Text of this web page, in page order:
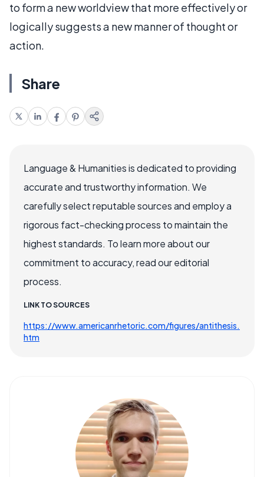
to form a new worldview that more effectively or
logically suggests a new manner of thought or
action.
Share
Language & Humanities is dedicated to providing
accurate and trustworthy information. We
carefully select reputable sources and employ a
rigorous fact-checking process to maintain the
highest standards. To learn more about our
commitment to accuracy, read our editorial
process.
LINK TO SOURCES
https://www.americanrhetoric.com/figures/antithesis.
htm